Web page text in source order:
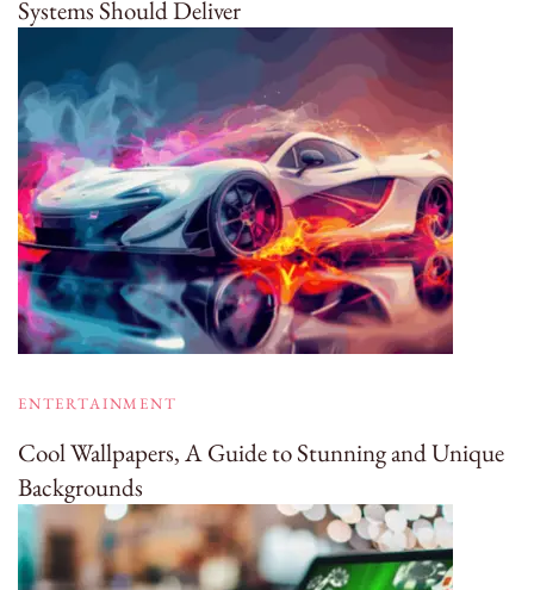
Systems Should Deliver
ENTERTAINMENT
Cool Wallpapers, A Guide to Stunning and Unique
Backgrounds